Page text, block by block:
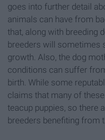
goes into further detail
animals can have from
that, along with breeding
breeders will sometimes
growth. Also, the dog
conditions can suffer
birth. While some
claims that many of
teacup puppies, so there
breeders benefiting from